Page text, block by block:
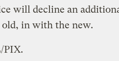
will decline an
in with the new.
PIX.